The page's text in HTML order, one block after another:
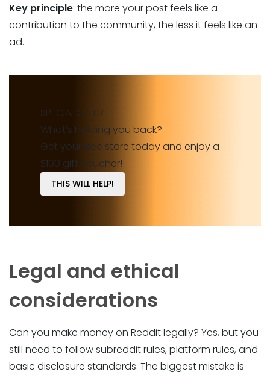
Key principle: the more your post feels like a
contribution to the community, the less it feels like an
ad.
SPECIAL OFFER
What’s holding you back?
Get your free store today and enjoy a
$100 gift voucher!
THIS WILL HELP!
Legal and ethical
considerations
Can you make money on Reddit legally? Yes, but you
still need to follow subreddit rules, platform rules, and
basic disclosure standards. The biggest mistake is